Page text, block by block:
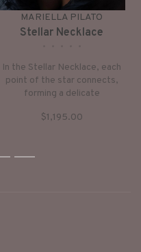
MARIELLA PILATO
Stellar Necklace
In the Stellar Necklace, each
point of the star connects,
forming a delicate
embraces your neck.
$1,195.00
3 4